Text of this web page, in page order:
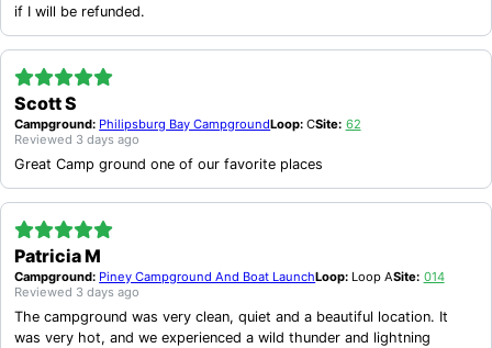
if I will be refunded.
Scott S
Campground: Philipsburg Bay CampgroundLoop: CSite: 62
Reviewed 3 days ago
Great Camp ground one of our favorite places
Patricia M
Campground: Piney Campground And Boat LaunchLoop: Loop ASite: 014
Reviewed 3 days ago
The campground was very clean, quiet and a beautiful location. It
was very hot, and we experienced a wild thunder and lightning